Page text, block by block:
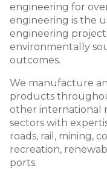
engineering for
engineering is the
engineering
environmentally
outcomes.
We manufacture
products
other international
sectors with
roads, rail, mining,
recreation,
ports.